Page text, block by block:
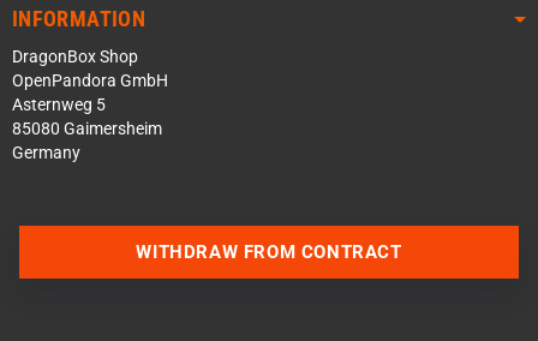
INFORMATION
DragonBox Shop
OpenPandora GmbH
Asternweg 5
85080 Gaimersheim
Germany
WITHDRAW FROM CONTRACT